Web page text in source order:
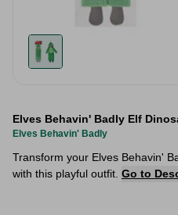
Elves Behavin' Badly Elf
Elves Behavin' Badly
Transform your Elves Behavin'
with this playful outfit. Go to